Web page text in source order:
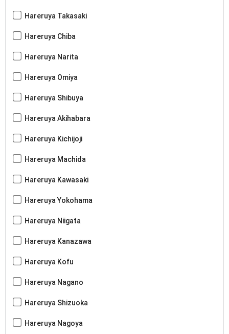
Hareruya Takasaki
Hareruya Chiba
Hareruya Narita
Hareruya Omiya
Hareruya Shibuya
Hareruya Akihabara
Hareruya Kichijoji
Hareruya Machida
Hareruya Kawasaki
Hareruya Yokohama
Hareruya Niigata
Hareruya Kanazawa
Hareruya Kofu
Hareruya Nagano
Hareruya Shizuoka
Hareruya Nagoya